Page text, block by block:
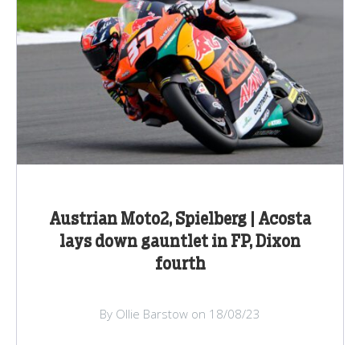
Austrian Moto2, Spielberg | Acosta
lays down gauntlet in FP, Dixon
fourth
By Ollie Barstow on 18/08/23